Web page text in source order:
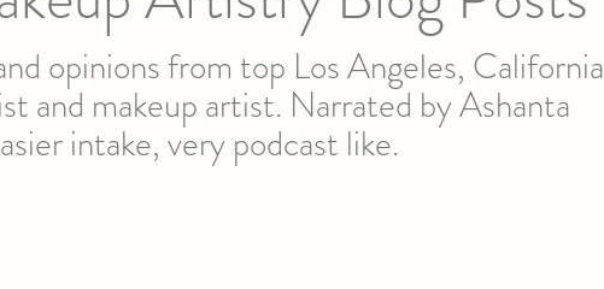
opinions from top Los Angeles, California
and makeup artist. Narrated by Ashanta
intake, very podcast like.